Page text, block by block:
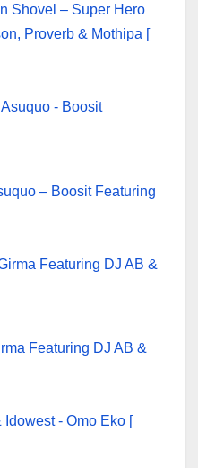
Shovel – Super Hero
Proverb & Mothipa [
– Boosit Featuring
Featuring DJ AB &